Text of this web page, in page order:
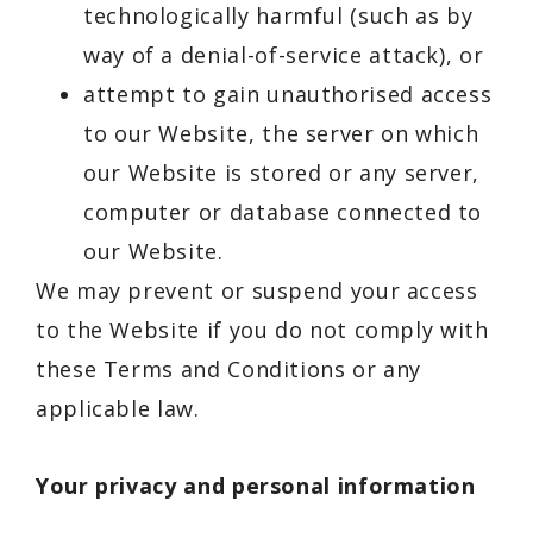
technologically harmful (such as by
way of a denial-of-service attack), or
attempt to gain unauthorised access
to our Website, the server on which
our Website is stored or any server,
computer or database connected to
our Website.
We may prevent or suspend your access
to the Website if you do not comply with
these Terms and Conditions or any
applicable law.
Your privacy and personal information